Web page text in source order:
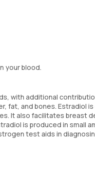
your blood.
with additional
fat, and bones. Estradiol
It also facilitates breast
is produced in small
test aids in